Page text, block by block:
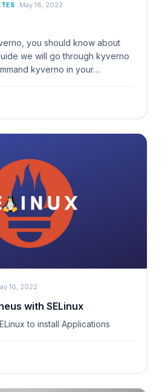
May 18, 2022
you should know about
we will go through kyverno
kyverno in your…
16, 2022
with SELinux
to install Applications